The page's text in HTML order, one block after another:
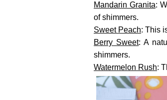
Mandarin Granita:
of shimmers.
Sweet Peach: This
Berry Sweet: A
shimmers.
Watermelon Rush: